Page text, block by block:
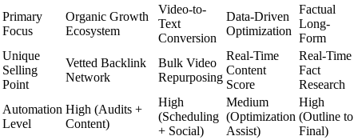
Primary
Focus
Organic Growth
Ecosystem
Video-to-
Text
Conversion
Data-Driven
Optimization
Factual
Long-
Form
Unique
Selling
Point
Vetted Backlink
Network
Bulk Video
Repurposing
Real-Time
Content
Score
Real-Time
Fact
Research
Automation
Level
High (Audits +
Content)
High
(Scheduling
+ Social)
Medium
(Optimization
Assist)
High
(Outline to
Final)